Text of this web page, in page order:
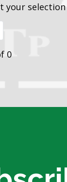
your
0